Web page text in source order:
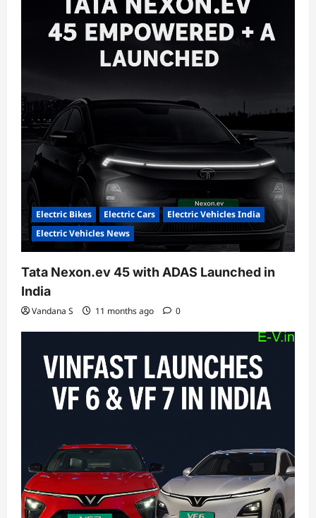
Electric Bikes Electric Cars
Electric Vehicles India
Electric Vehicles News
Tata Nexon.ev 45 with ADAS Launched in
India
Vandana S 11 months ago 0